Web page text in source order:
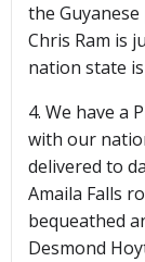
the
Chris Ram is
nation state
4. We have a
with our
delivered to
Amaila Falls
bequeathed
Desmond